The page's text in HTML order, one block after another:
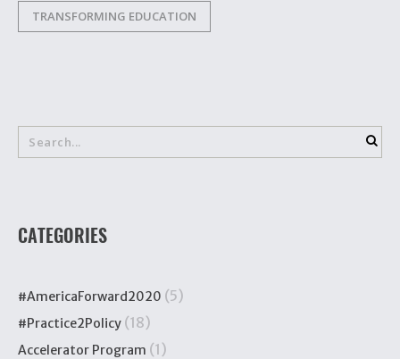
TRANSFORMING EDUCATION
CATEGORIES
#AmericaForward2020 (5)
#Practice2Policy (18)
Accelerator Program (1)